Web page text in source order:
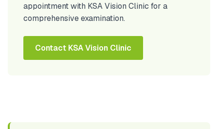
appointment with KSA Vision Clinic for a
comprehensive examination.
Contact KSA Vision Clinic